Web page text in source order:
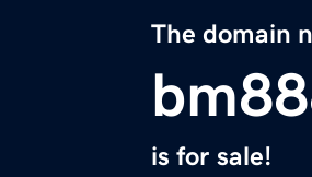
The domain
is for sale!